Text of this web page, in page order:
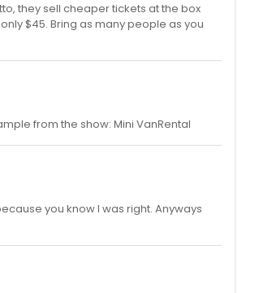
they sell cheaper tickets at the box
$45. Bring as many people as you
from the show: Mini VanRental
you know I was right. Anyways